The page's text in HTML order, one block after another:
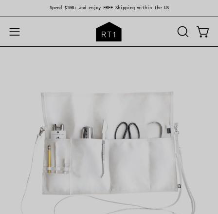
to
content
Spend $100+ and enjoy FREE Shipping within the US
Open
navigation
OPEN
SEARCH